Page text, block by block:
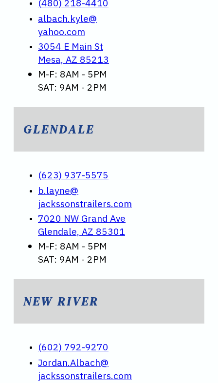
(480) 218-4410
albach.kyle@
yahoo.com
3054 E Main St
Mesa, AZ 85213
M-F: 8AM - 5PM
SAT: 9AM - 2PM
GLENDALE
(623) 937-5575
b.layne@
jackssonstrailers.com
7020 NW Grand Ave
Glendale, AZ 85301
M-F: 8AM - 5PM
SAT: 9AM - 2PM
NEW RIVER
(602) 792-9270
Jordan.Albach@
jackssonstrailers.com